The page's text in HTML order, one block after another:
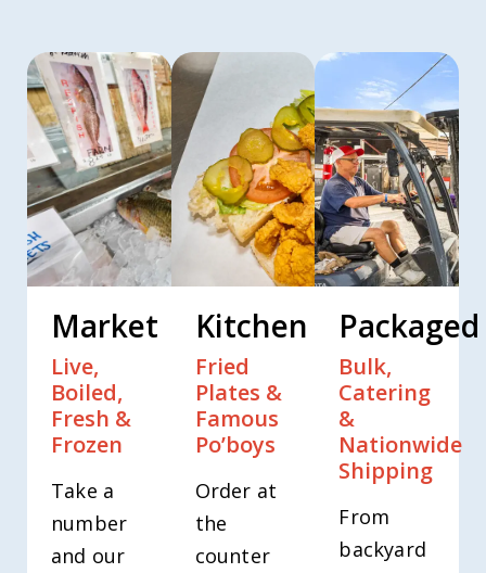
Market
Live,
Boiled,
Fresh &
Frozen
Take a
number
and our
Kitchen
Fried
Plates &
Famous
Po’boys
Order at
the
counter
Packaged
Bulk,
Catering
&
Nationwide
Shipping
From
backyard